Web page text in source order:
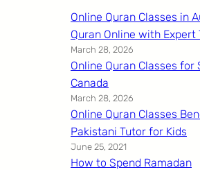
Online Quran Classes in
Quran Online with Expert
March 28, 2026
Online Quran Classes for
Canada
March 28, 2026
Online Quran Classes
Pakistani Tutor for Kids
June 25, 2021
How to Spend Ramadan